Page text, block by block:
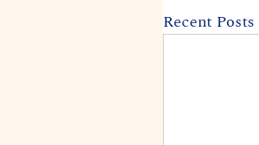
Recent Posts